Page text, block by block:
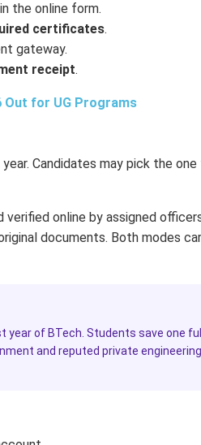
the online form.
certificates.
gateway.
receipt.
Out for UG Programs
Candidates may pick the
verified online by assigned
documents. Both modes
of BTech. Students save one
and reputed private